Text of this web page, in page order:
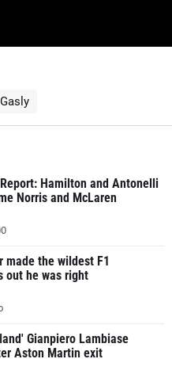
Hamilton and Antonelli
Norris and McLaren
made the wildest F1
out he was right
Gianpiero Lambiase
Aston Martin exit